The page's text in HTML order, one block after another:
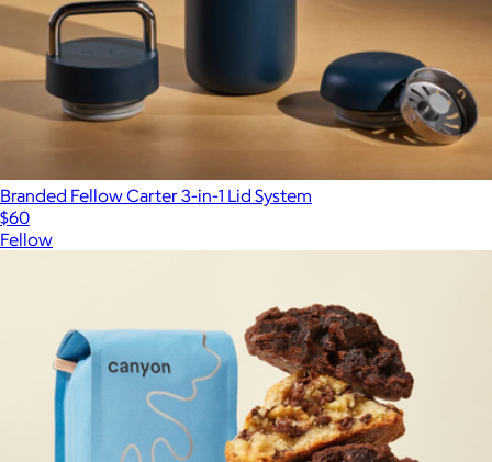
Branded Fellow Carter 3-in-1 Lid System
$60
Fellow